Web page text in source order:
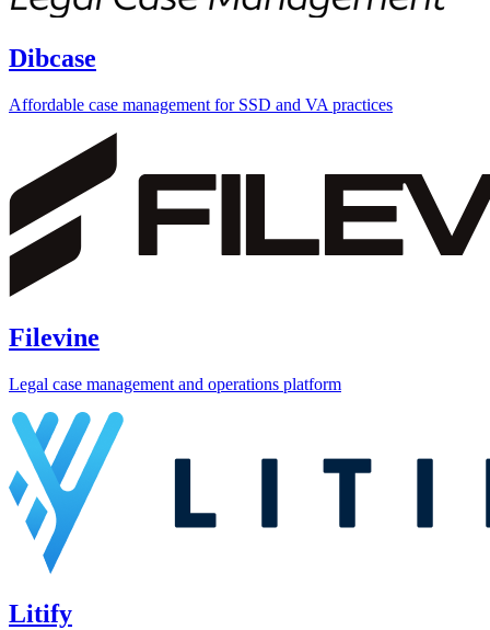
Dibcase
Affordable case management for SSD and VA practices
Filevine
Legal case management and operations platform
Litify